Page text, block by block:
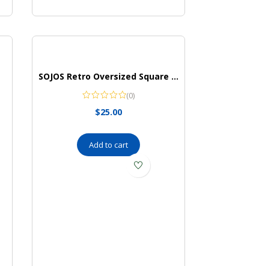
SOJOS Retro Oversized Square Polarized Sunglasses for Women and Men Vintage Shades UV400 Classic Large Metal Sun Glasses
(0)
$25.00
Add to cart